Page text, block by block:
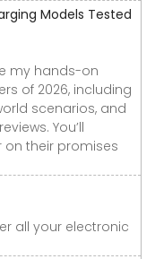
Models Tested
my hands-on
of 2026, including
scenarios, and
You’ll
on their promises
all your electronic